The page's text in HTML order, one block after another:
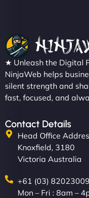
★ Unleash the Digital
NinjaWeb helps
silent strength and
fast, focused, and
Contact Details
Head Office
Knoxfield, 3180
Victoria Australia
+61 (03) 82023009
Mon – Fri : 8am –